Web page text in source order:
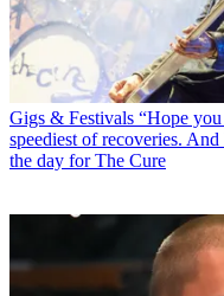
Gigs & Festivals “Hope
speediest of recoveries.
the day for The Cure